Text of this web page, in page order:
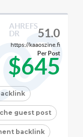
AHREFS
DR
51.0
https://kaaoszine.fi
$645
Per Post
guest post
backlink